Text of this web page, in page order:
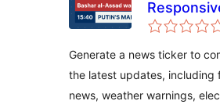
Ticker
Generate a news ticker to
the latest updates, including
news, weather warnings,